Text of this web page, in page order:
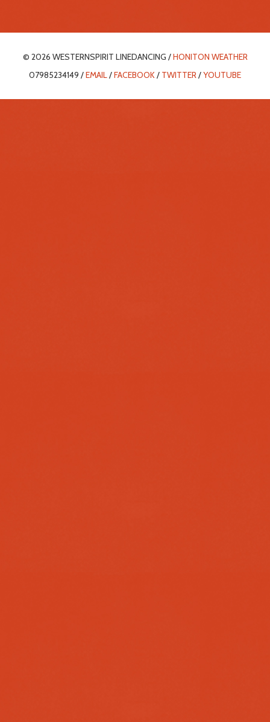
© 2026 WESTERNSPIRIT LINEDANCING /HONITON WEATHER
07985234149 /EMAIL/FACEBOOK/ TWITTER/YOUTUBE